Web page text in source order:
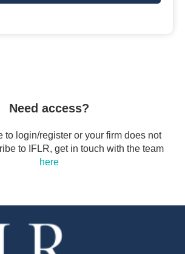
Need access?
to login/register or your firm does not
to IFLR, get in touch with the team
here